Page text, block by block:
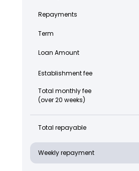
Repayments
Term
Loan Amount
Establishment fee
Total monthly fee
(over 20 weeks)
Total repayable
Weekly repayment